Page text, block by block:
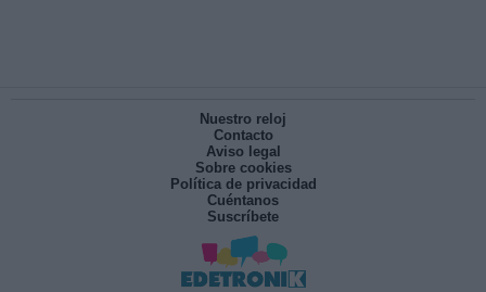
Nuestro reloj
Contacto
Aviso legal
Sobre cookies
Política de privacidad
Cuéntanos
Suscríbete